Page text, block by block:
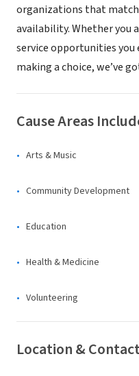
organizations that
availability. Whether you
service opportunities you
making a choice, we’ve
Cause Areas
Arts & Music
Community Development
Education
Health & Medicine
Volunteering
Location &